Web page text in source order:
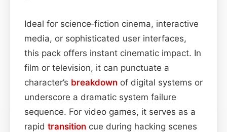
Ideal for science‑fiction cinema, interactive
media, or sophisticated user interfaces,
this pack offers instant cinematic impact. In
film or television, it can punctuate a
character’s breakdown of digital systems or
underscore a dramatic system failure
sequence. For video games, it serves as a
rapid transition cue during hacking scenes